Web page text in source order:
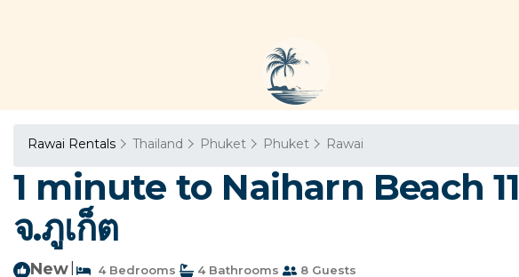
Rawai Rentals Thailand Phuket Phuket Rawai
1 minute to Naiharn Beach
จ.ภูเก็ต
New 4 Bedrooms 4 Bathrooms 8 Guests